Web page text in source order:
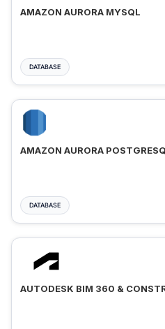
AMAZON AURORA MYSQL
DATABASE
AMAZON AURORA
DATABASE
AUTODESK BIM 360 &